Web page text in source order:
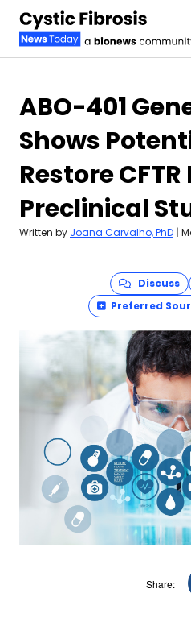
ABO-401
Shows
Restore
Preclinical
Written by Joana Carvalho, PhD |
Discuss
Preferred